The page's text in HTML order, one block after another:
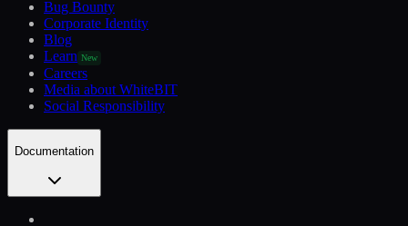
Bug Bounty
Corporate Identity
Blog
Learn New
Careers
Media about WhiteBIT
Social Responsibility
Documentation